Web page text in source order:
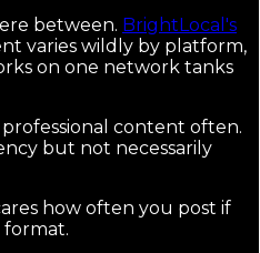
between. BrightLocal's
varies wildly by platform,
on one network tanks
content often.
but not necessarily
how often you post if